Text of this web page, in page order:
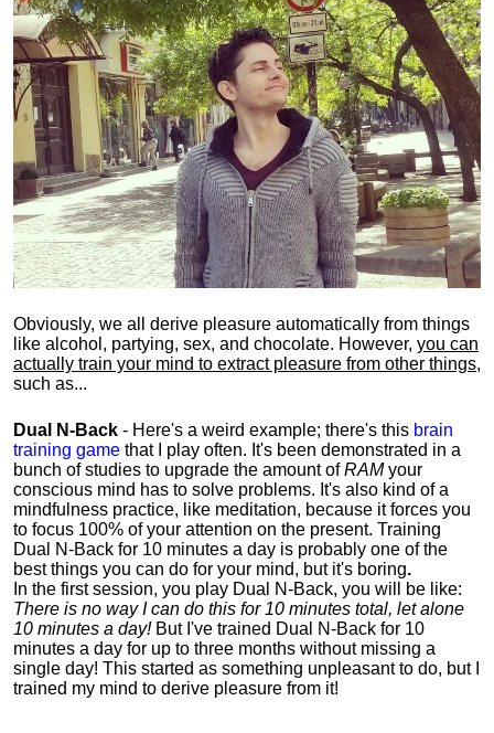
Obviously, we all derive pleasure automatically from things
like alcohol, partying, sex, and chocolate. However, you can
actually train your mind to extract pleasure from other things,
such as...
Dual N-Back - Here's a weird example; there's this brain
training game that I play often. It's been demonstrated in a
bunch of studies to upgrade the amount ofRAMyour
conscious mind has to solve problems. It's also kind of a
mindfulness practice, like meditation, because it forces you
to focus 100% of your attention on the present. Training
Dual N-Back for 10 minutes a day is probably one of the
best things you can do for your mind, but it's boring.
In the first session, you play Dual N-Back, you will be like:
There is no way I can do this for 10 minutes total, let alone
10 minutes a day! But I've trained Dual N-Back for 10
minutes a day for up to three months without missing a
single day! This started as something unpleasant to do, but I
trained my mind to derive pleasure from it!